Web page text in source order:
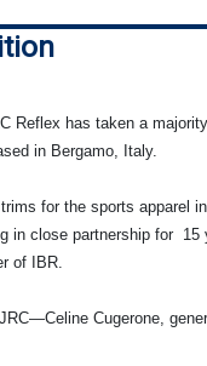
Reflex has taken a
in Bergamo, Italy.
for the sports apparel
in close partnership for
of IBR.
Cugerone,